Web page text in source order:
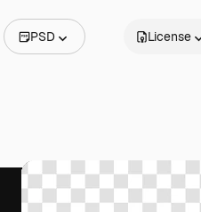
PSD
Videos
License